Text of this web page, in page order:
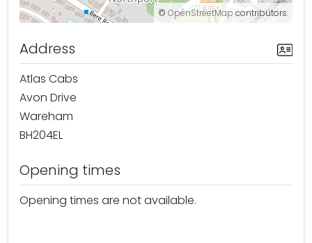
© OpenStreetMap contributors.
Address
Atlas Cabs
Avon Drive
Wareham
BH204EL
Opening times
Opening times are not available.